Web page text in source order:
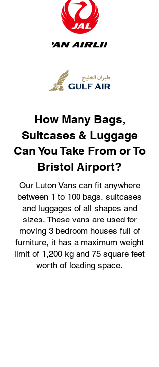
How Many Bags,
Suitcases & Luggage
Can You Take From or To
Bristol Airport?
Our Luton Vans can fit anywhere
between 1 to 100 bags, suitcases
and luggages of all shapes and
sizes. These vans are used for
moving 3 bedroom houses full of
furniture, it has a maximum weight
limit of 1,200 kg and 75 square feet
worth of loading space.